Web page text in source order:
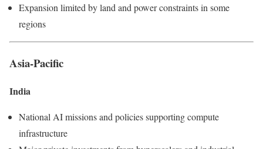
Expansion limited by land and power constraints in some
regions
Asia-Pacific
India
National AI missions and policies supporting compute
infrastructure